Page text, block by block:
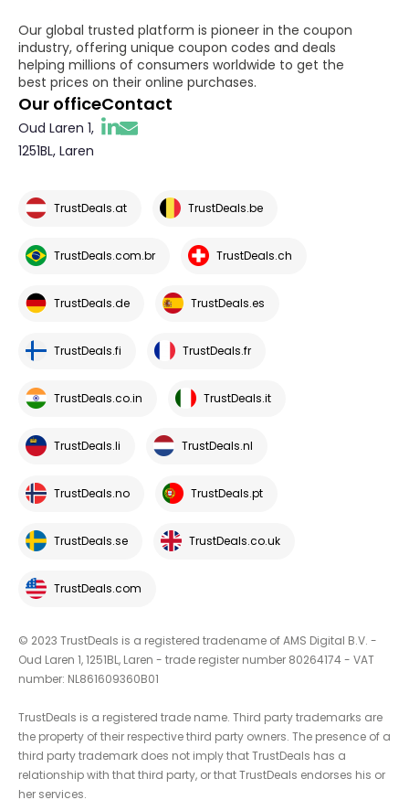
Our global trusted platform is pioneer in the coupon
industry, offering unique coupon codes and deals
helping millions of consumers worldwide to get the
best prices on their online purchases.
Our office
Oud Laren 1,
1251BL, Laren
Contact
TrustDeals.at TrustDeals.be
TrustDeals.com.br TrustDeals.ch
TrustDeals.de TrustDeals.es
TrustDeals.fi TrustDeals.fr
TrustDeals.co.in TrustDeals.it
TrustDeals.li TrustDeals.nl
TrustDeals.no TrustDeals.pt
TrustDeals.se TrustDeals.co.uk
TrustDeals.com
© 2023 TrustDeals is a registered tradename of AMS Digital B.V. -
Oud Laren 1, 1251BL, Laren - trade register number 80264174 - VAT
number: NL861609360B01
TrustDeals is a registered trade name. Third party trademarks are
the property of their respective third party owners. The presence of a
third party trademark does not imply that TrustDeals has a
relationship with that third party, or that TrustDeals endorses his or
her services.